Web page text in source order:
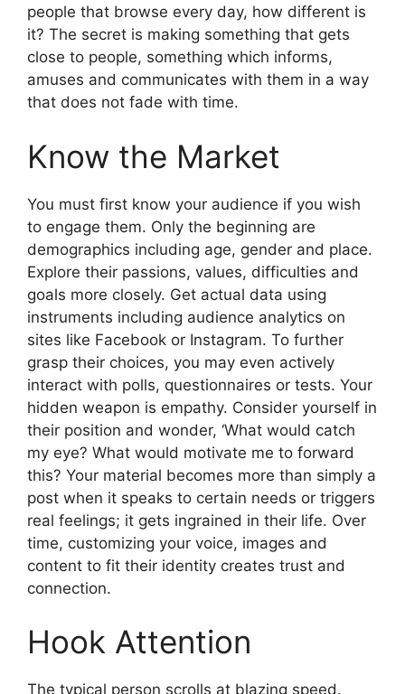
people that browse every day, how different is
it? The secret is making something that gets
close to people, something which informs,
amuses and communicates with them in a way
that does not fade with time.
Know the Market
You must first know your audience if you wish
to engage them. Only the beginning are
demographics including age, gender and place.
Explore their passions, values, difficulties and
goals more closely. Get actual data using
instruments including audience analytics on
sites like Facebook or Instagram. To further
grasp their choices, you may even actively
interact with polls, questionnaires or tests. Your
hidden weapon is empathy. Consider yourself in
their position and wonder, ‘What would catch
my eye? What would motivate me to forward
this? Your material becomes more than simply a
post when it speaks to certain needs or triggers
real feelings; it gets ingrained in their life. Over
time, customizing your voice, images and
content to fit their identity creates trust and
connection.
Hook Attention
The typical person scrolls at blazing speed.